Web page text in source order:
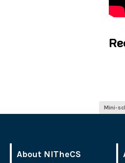
Mini-
About NITheCS